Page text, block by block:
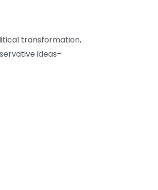
transformation,
ideas–